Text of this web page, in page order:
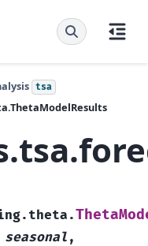
tsa
seasonal ,